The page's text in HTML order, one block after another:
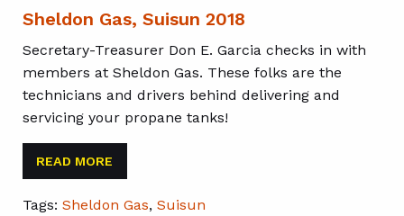
Sheldon Gas, Suisun 2018
Secretary-Treasurer Don E. Garcia checks in with
members at Sheldon Gas. These folks are the
technicians and drivers behind delivering and
servicing your propane tanks!
READ MORE
Tags: Sheldon Gas, Suisun